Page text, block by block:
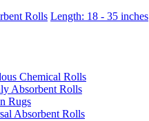
Rolls Length: 18 - 35 inches
Chemical Rolls
Absorbent Rolls
Rugs
Absorbent Rolls